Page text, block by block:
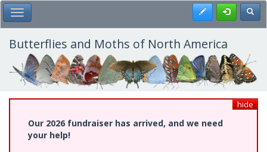
Skip
to
main
content
Toggle Main Menu Register
Butterflies and Moths of North America
hide
Our 2026 fundraiser has arrived, and we need
your help!